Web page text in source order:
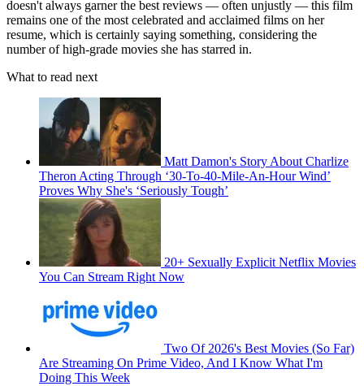
doesn't always garner the best reviews — often unjustly — this film
remains one of the most celebrated and acclaimed films on her
resume, which is certainly saying something, considering the
number of high-grade movies she has starred in.
What to read next
Matt Damon's Story About Charlize
Theron Acting Through ‘30-To-40-Mile-An-Hour Wind’
Proves Why She's ‘Seriously Tough’
20+ Sexually Explicit Netflix Movies
You Can Stream Right Now
Two Of 2026's Best Movies (So Far)
Are Streaming On Prime Video, And I Know What I'm
Doing This Week